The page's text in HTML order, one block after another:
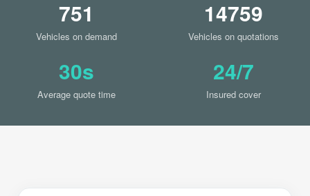
751
Vehicles on demand
14759
Vehicles on quotations
30s
Average quote time
24/7
Insured cover